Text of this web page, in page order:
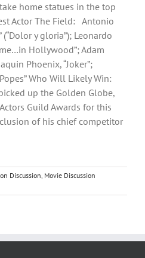
home statues in the top
Actor The Field: Antonio
(“Dolor y gloria”); Leonardo
Hollywood”; Adam
Phoenix, “Joker”;
Who Will Likely Win:
up the Golden Globe,
Guild Awards for this
of his chief competitor
Discussion, Movie Discussion